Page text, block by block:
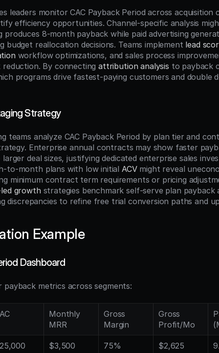
leaders monitor CAC Payback Period across acquisition
efficiency opportunities. Channel-specific analysis
8-month payback while paid advertising
budget reallocation decisions. Teams implement lead
workflow optimizations, and sales process
reduction. By connecting attribution analysis to payback
programs drive fastest-paying customers and double
Strategy
teams analyze CAC Payback Period by plan tier and
Enterprise annual contracts may show faster
larger deal sizes, justifying dedicated enterprise sales
to-month plans with low initial ACV might reveal
minimum contract term requirements or pricing
growth strategies benchmark self-serve plan payback
discrepancies to refine free trial conversion paths and
Example
Dashboard
payback metrics across segments:
Monthly
MRR
Gross
Margin
Gross
Profit/Mo
$3,500 75% $2,625